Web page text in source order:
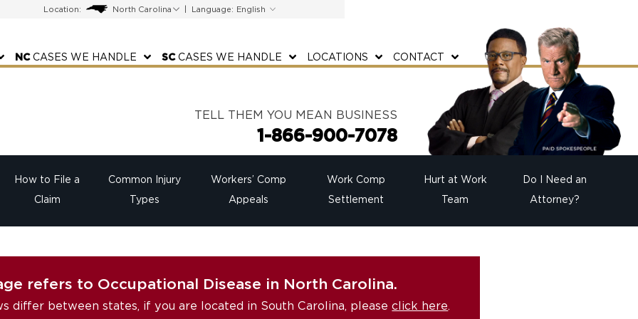
Location: Language:
NCCASES WE HANDLE SCCASES WE HANDLE LOCATIONS CONTACT
TELL THEM YOU MEAN BUSINESS
1-866-900-7078
How to File a
Claim
Common Injury
Types
Workers’ Comp
Appeals
Work Comp
Settlement
Hurt at Work
Team
Do I Need an
Attorney?
refers to Occupational Disease in North Carolina.
differ between states, if you are located in South Carolina, pleaseclick here.